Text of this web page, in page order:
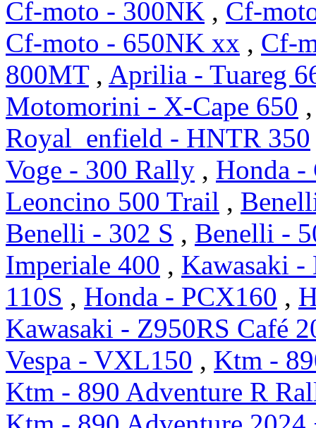
Cf-moto - 300NK , Cf-
Cf-moto - 650NK xx , Cf-
800MT, Aprilia - Tuareg
Motomorini - X-Cape 650
Royal_enfield - HNTR 350
Voge - 300 Rally , Honda -
Leoncino 500 Trail ,
Benelli - 302 S , Benelli -
Imperiale 400 , Kawasaki
110S , Honda - PCX160 ,
Kawasaki - Z950RS Café
Vespa - VXL150 , Ktm -
Ktm - 890 Adventure R